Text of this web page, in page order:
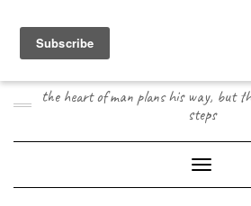
contentJOOGO
the heart of man plans his way, but
steps
Toggle